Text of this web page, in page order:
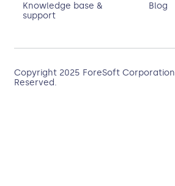
Knowledge base &
support
Blog
Copyright 2025 ForeSoft Corporation
Reserved.